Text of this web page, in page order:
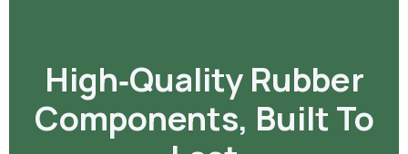
High‑Quality Rubber
Components, Built To